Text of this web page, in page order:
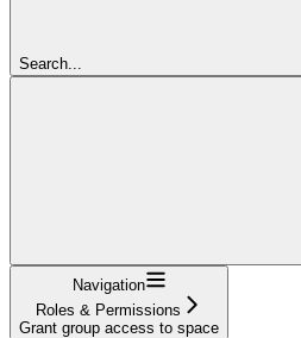
Search...
Navigation
Roles & Permissions
Grant group access to space